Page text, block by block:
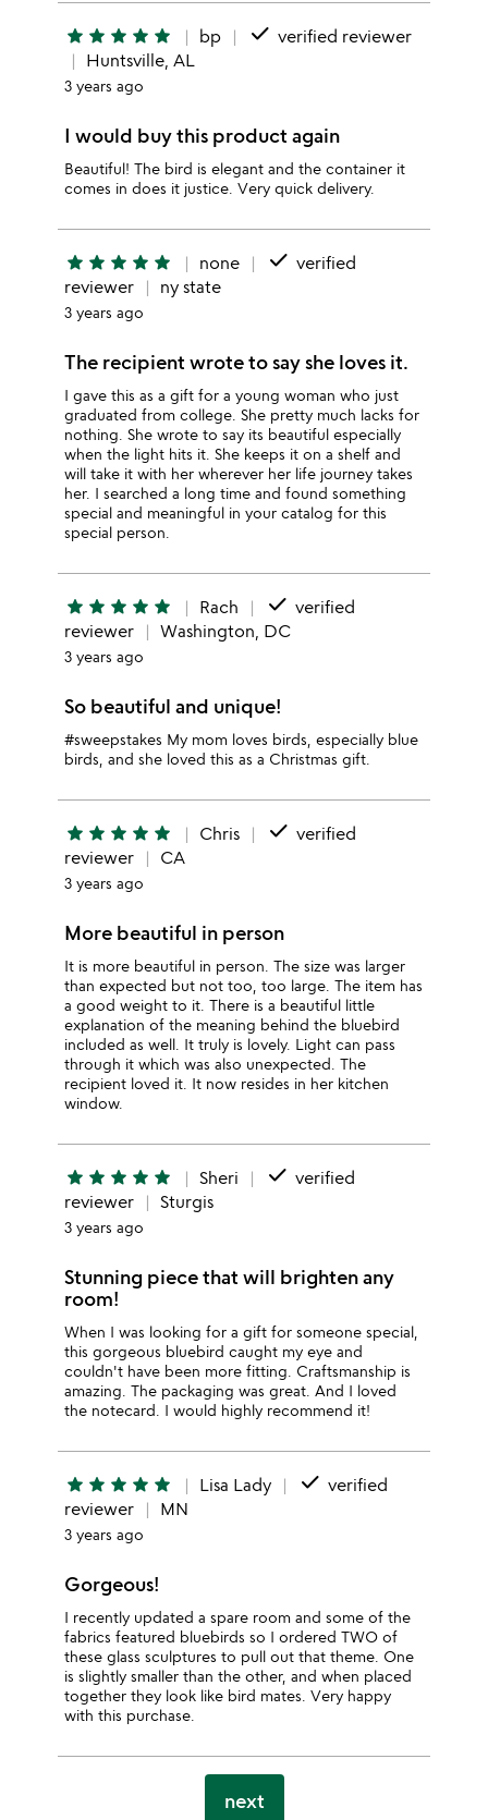
star star star star star bp done verified reviewer
Huntsville, AL
3 years ago
I would buy this product again
Beautiful! The bird is elegant and the container it
comes in does it justice. Very quick delivery.
star star star star star none done verified
reviewer
ny state
3 years ago
The recipient wrote to say she loves it.
I gave this as a gift for a young woman who just
graduated from college. She pretty much lacks for
nothing. She wrote to say its beautiful especially
when the light hits it. She keeps it on a shelf and
will take it with her wherever her life journey takes
her. I searched a long time and found something
special and meaningful in your catalog for this
special person.
star star star star star Rach done verified
reviewer
Washington, DC
3 years ago
So beautiful and unique!
#sweepstakes My mom loves birds, especially blue
birds, and she loved this as a Christmas gift.
star star star star star Chris done verified
reviewer
CA
3 years ago
More beautiful in person
It is more beautiful in person. The size was larger
than expected but not too, too large. The item has
a good weight to it. There is a beautiful little
explanation of the meaning behind the bluebird
included as well. It truly is lovely. Light can pass
through it which was also unexpected. The
recipient loved it. It now resides in her kitchen
window.
star star star star star Sheri done verified
reviewer
Sturgis
3 years ago
Stunning piece that will brighten any
room!
When I was looking for a gift for someone special,
this gorgeous bluebird caught my eye and
couldn't have been more fitting. Craftsmanship is
amazing. The packaging was great. And I loved
the notecard. I would highly recommend it!
star star star star star Lisa Lady done verified
reviewer
MN
3 years ago
Gorgeous!
I recently updated a spare room and some of the
fabrics featured bluebirds so I ordered TWO of
these glass sculptures to pull out that theme. One
is slightly smaller than the other, and when placed
together they look like bird mates. Very happy
with this purchase.
next